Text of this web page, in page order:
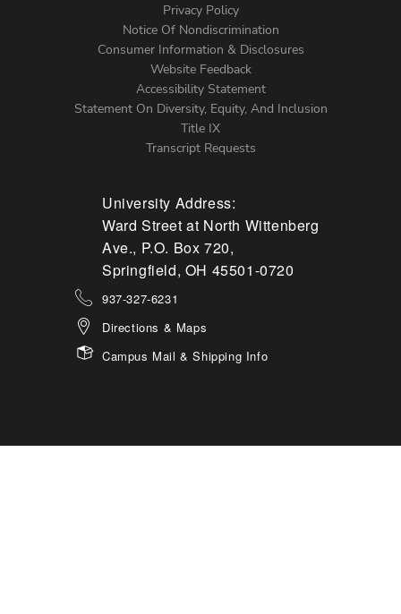
Menu
Privacy Policy
Notice Of Nondiscrimination
Consumer Information & Disclosures
Website Feedback
Accessibility Statement
Statement On Diversity, Equity, And Inclusion
Title IX
Transcript Requests
University Address:
Ward Street at North Wittenberg
Ave., P.O. Box 720,
Springfield, OH 45501-0720
937-327-6231
Directions & Maps
Campus Mail & Shipping Info